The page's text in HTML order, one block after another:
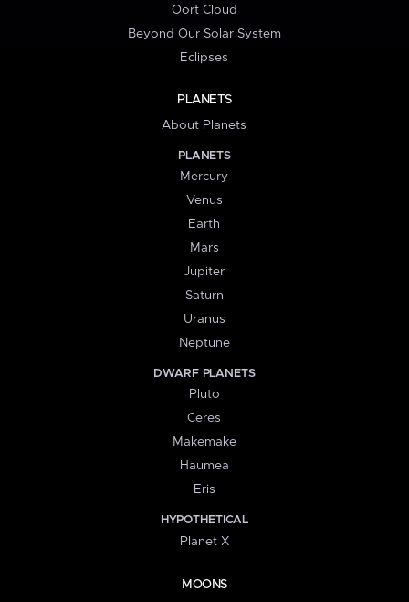
Oort Cloud
Beyond Our Solar System
Eclipses
PLANETS
About Planets
PLANETS
Mercury
Venus
Earth
Mars
Jupiter
Saturn
Uranus
Neptune
DWARF PLANETS
Pluto
Ceres
Makemake
Haumea
Eris
HYPOTHETICAL
Planet X
MOONS